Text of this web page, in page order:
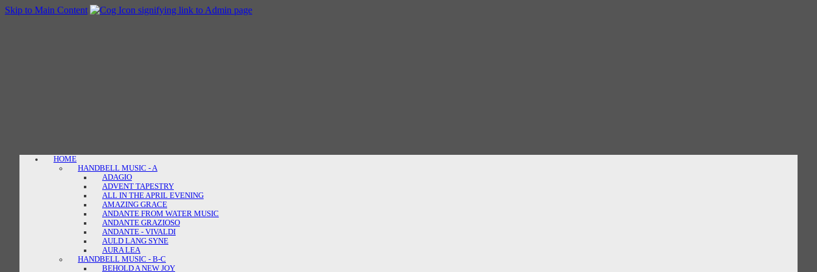
Skip to Main Content
HOME
HANDBELL MUSIC - A
ADAGIO
ADVENT TAPESTRY
ALL IN THE APRIL EVENING
AMAZING GRACE
ANDANTE FROM WATER MUSIC
ANDANTE GRAZIOSO
ANDANTE - VIVALDI
AULD LANG SYNE
AURA LEA
HANDBELL MUSIC - B-C
BEHOLD A NEW JOY